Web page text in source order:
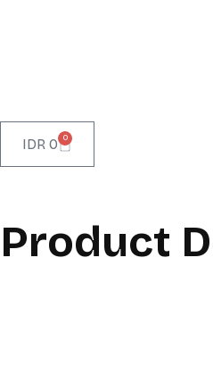
IDR 0 0
Product